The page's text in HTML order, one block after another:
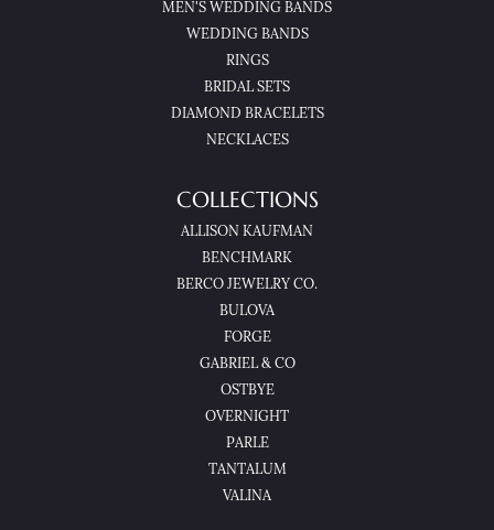
MEN'S WEDDING BANDS
WEDDING BANDS
RINGS
BRIDAL SETS
DIAMOND BRACELETS
NECKLACES
COLLECTIONS
ALLISON KAUFMAN
BENCHMARK
BERCO JEWELRY CO.
BULOVA
FORGE
GABRIEL & CO
OSTBYE
OVERNIGHT
PARLE
TANTALUM
VALINA